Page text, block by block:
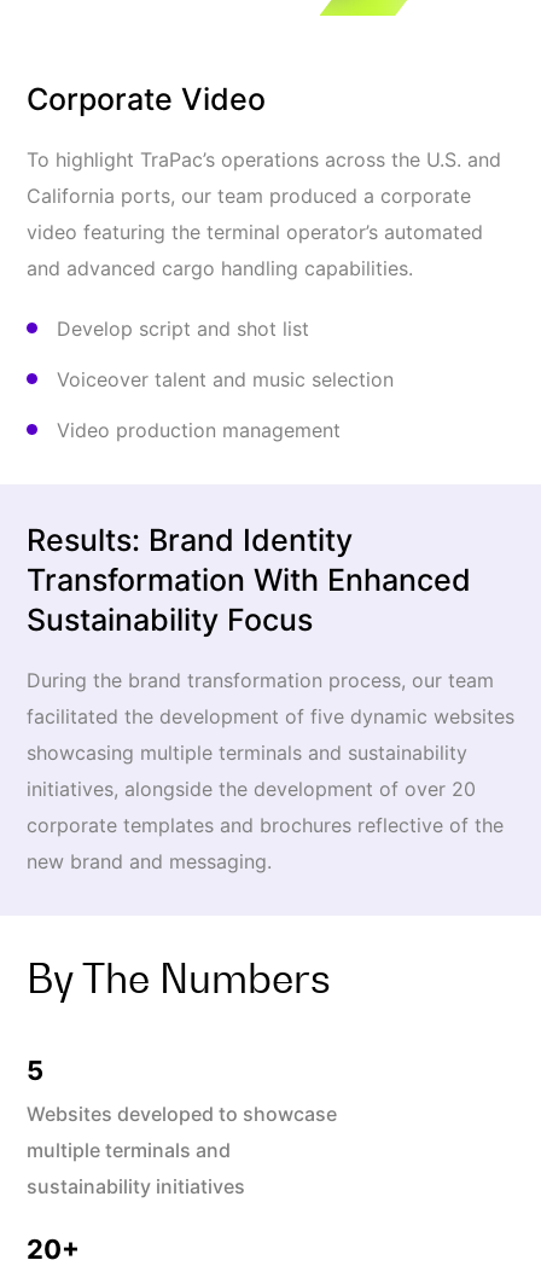
Corporate Video
To highlight TraPac’s operations across the U.S. and
California ports, our team produced a corporate
video featuring the terminal operator’s automated
and advanced cargo handling capabilities.
Develop script and shot list
Voiceover talent and music selection
Video production management
Results: Brand Identity
Transformation With Enhanced
Sustainability Focus
During the brand transformation process, our team
facilitated the development of five dynamic websites
showcasing multiple terminals and sustainability
initiatives, alongside the development of over 20
corporate templates and brochures reflective of the
new brand and messaging.
By The Numbers
5
Websites developed to showcase
multiple terminals and
sustainability initiatives
20+